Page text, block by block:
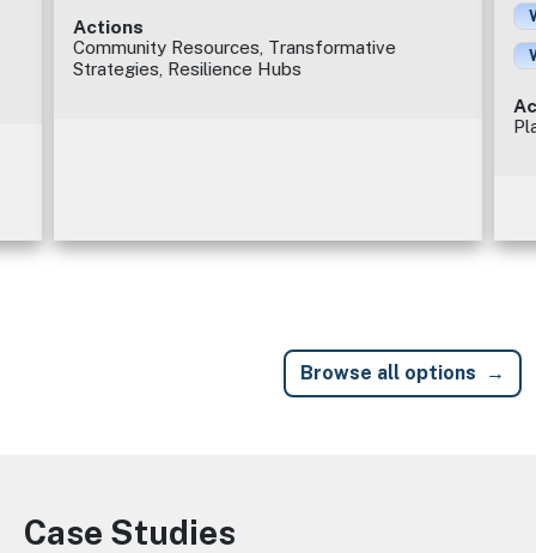
Actions
Community Resources, Transformative
Strategies, Resilience Hubs
Browse all options
Image
Case Studies